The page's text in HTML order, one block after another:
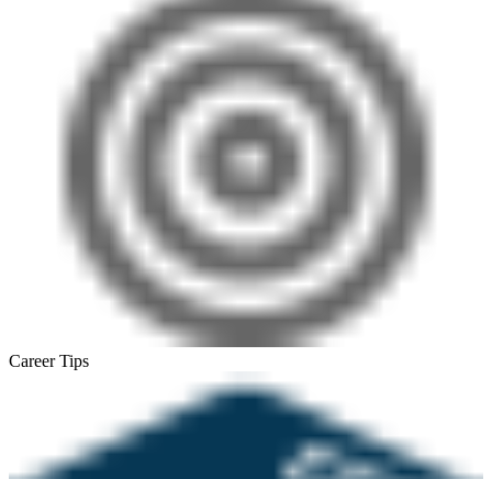
Career Tips